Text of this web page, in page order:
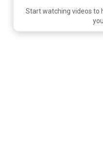
Start watching videos to